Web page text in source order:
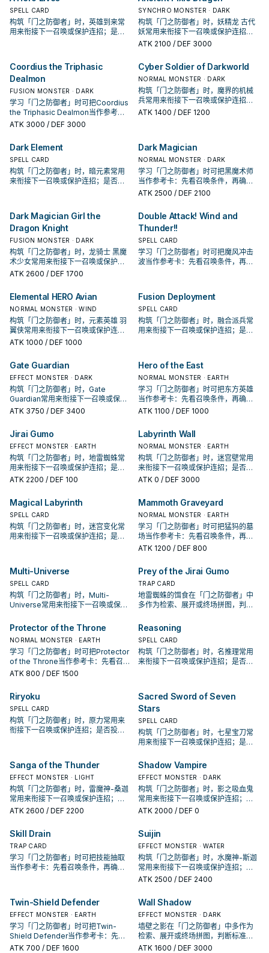
Special Summoned card in its
owner's control leaves the field
because of an opponent's card:
You can Special Summon 1 of your
Combined" thrice per turn. If this
face-up Special Summoned card
in its owner's control leaves the
field because of an opponent's
card: You can Special Summon 1
monster from your Deck or Extra
Deck, ignoring its Summoning
conditions.
SPELL CARD
构筑「门之防御者」时，英雄到来常
用来衔接下一召唤或保护连招；是否
SYNCHRO MONSTER · DARK
构筑「门之防御者」时，妖精龙 古代
妖常用来衔接下一召唤或保护连招；
是否投入取决于你的手坑／解场配
ATK 2100 / DEF 3000
Coordius the Triphasic
Dealmon
FUSION MONSTER · DARK
学习「门之防御者」时可把Coordius
the Triphasic Dealmon当作参考
卡：先看召唤条件，再确认它是起
ATK 3000 / DEF 3000
Cyber Soldier of Darkworld
NORMAL MONSTER · DARK
构筑「门之防御者」时，魔界的机械
兵常用来衔接下一召唤或保护连招；
是否投入取决于你的手坑／解场配
ATK 1400 / DEF 1200
Dark Element
SPELL CARD
构筑「门之防御者」时，暗元素常用
来衔接下一召唤或保护连招；是否投
Dark Magician
NORMAL MONSTER · DARK
学习「门之防御者」时可把黑魔术师
当作参考卡：先看召唤条件，再确认
它是起手、展开还是收益卡。
ATK 2500 / DEF 2100
Dark Magician Girl the
Dragon Knight
FUSION MONSTER · DARK
构筑「门之防御者」时，龙骑士 黑魔
术少女常用来衔接下一召唤或保护连
招；是否投入取决于你的手坑／解场
ATK 2600 / DEF 1700
Double Attack! Wind and
Thunder!!
SPELL CARD
学习「门之防御者」时可把魔风冲击
波当作参考卡：先看召唤条件，再确
Elemental HERO Avian
NORMAL MONSTER · WIND
构筑「门之防御者」时，元素英雄 羽
翼侠常用来衔接下一召唤或保护连
招；是否投入取决于你的手坑／解场
ATK 1000 / DEF 1000
Fusion Deployment
SPELL CARD
构筑「门之防御者」时，融合派兵常
用来衔接下一召唤或保护连招；是否
Gate Guardian
EFFECT MONSTER · DARK
构筑「门之防御者」时，Gate
Guardian常用来衔接下一召唤或保护
连招；是否投入取决于你的手坑／解
ATK 3750 / DEF 3400
Hero of the East
NORMAL MONSTER · EARTH
学习「门之防御者」时可把东方英雄
当作参考卡：先看召唤条件，再确认
它是起手、展开还是收益卡。
ATK 1100 / DEF 1000
Jirai Gumo
EFFECT MONSTER · EARTH
构筑「门之防御者」时，地雷蜘蛛常
用来衔接下一召唤或保护连招；是否
投入取决于你的手坑／解场配置。
ATK 2200 / DEF 100
Labyrinth Wall
NORMAL MONSTER · EARTH
构筑「门之防御者」时，迷宫壁常用
来衔接下一召唤或保护连招；是否投
入取决于你的手坑／解场配置。
ATK 0 / DEF 3000
Magical Labyrinth
SPELL CARD
构筑「门之防御者」时，迷宫变化常
用来衔接下一召唤或保护连招；是否
Mammoth Graveyard
NORMAL MONSTER · EARTH
学习「门之防御者」时可把猛犸的墓
场当作参考卡：先看召唤条件，再确
认它是起手、展开还是收益卡。
ATK 1200 / DEF 800
Multi-Universe
SPELL CARD
构筑「门之防御者」时，Multi-
Universe常用来衔接下一召唤或保护
场配置。
Prey of the Jirai Gumo
TRAP CARD
地雷蜘蛛的饵食在「门之防御者」中
多作为检索、展开或终场拼图，判断
Protector of the Throne
NORMAL MONSTER · EARTH
学习「门之防御者」时可把Protector
of the Throne当作参考卡：先看召唤
条件，再确认它是起手、展开还是收
ATK 800 / DEF 1500
Reasoning
SPELL CARD
构筑「门之防御者」时，名推理常用
来衔接下一召唤或保护连招；是否投
Riryoku
SPELL CARD
构筑「门之防御者」时，原力常用来
衔接下一召唤或保护连招；是否投入
Sacred Sword of Seven
Stars
SPELL CARD
构筑「门之防御者」时，七星宝刀常
用来衔接下一召唤或保护连招；是否
Sanga of the Thunder
EFFECT MONSTER · LIGHT
构筑「门之防御者」时，雷魔神-桑迦
常用来衔接下一召唤或保护连招；是
否投入取决于你的手坑／解场配置。
ATK 2600 / DEF 2200
Shadow Vampire
EFFECT MONSTER · DARK
构筑「门之防御者」时，影之吸血鬼
常用来衔接下一召唤或保护连招；是
否投入取决于你的手坑／解场配置。
ATK 2000 / DEF 0
Skill Drain
TRAP CARD
学习「门之防御者」时可把技能抽取
当作参考卡：先看召唤条件，再确认
Suijin
EFFECT MONSTER · WATER
构筑「门之防御者」时，水魔神-斯迦
常用来衔接下一召唤或保护连招；是
否投入取决于你的手坑／解场配置。
ATK 2500 / DEF 2400
Twin-Shield Defender
EFFECT MONSTER · EARTH
学习「门之防御者」时可把Twin-
Shield Defender当作参考卡：先看
召唤条件，再确认它是起手、展开还
ATK 700 / DEF 1600
Wall Shadow
EFFECT MONSTER · DARK
墙壁之影在「门之防御者」中多作为
检索、展开或终场拼图，判断标准是
它出现在成功起手中的频率。
ATK 1600 / DEF 3000